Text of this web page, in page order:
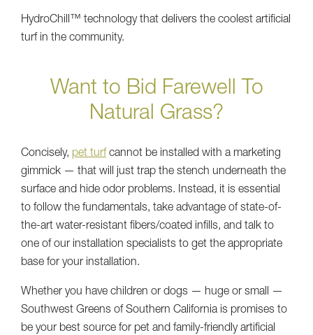
HydroChill™ technology that delivers the coolest artificial
turf in the community.
Want to Bid Farewell To
Natural Grass?
Concisely, pet turf cannot be installed with a marketing
gimmick — that will just trap the stench underneath the
surface and hide odor problems. Instead, it is essential
to follow the fundamentals, take advantage of state-of-
the-art water-resistant fibers/coated infills, and talk to
one of our installation specialists to get the appropriate
base for your installation.
Whether you have children or dogs — huge or small —
Southwest Greens of Southern California is promises to
be your best source for pet and family-friendly artificial